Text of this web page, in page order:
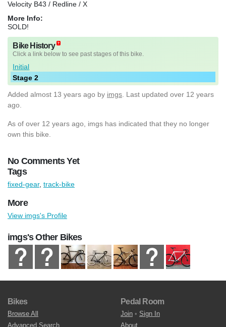
Velocity B43 / Redline / X
More Info:
SOLD!
Bike History
Click a link below to see past stages of this bike.
Initial
Stage 2
Added almost 13 years ago by imgs . Last updated over 12 years
ago.
As of over 12 years ago, imgs has indicated that they no longer
own this bike.
No Comments Yet
Tags
fixed-gear, track-bike
More
View imgs's Profile
imgs's Other Bikes
Bikes
Browse All
Advanced Search
Pedal Room
Join • Sign In
About